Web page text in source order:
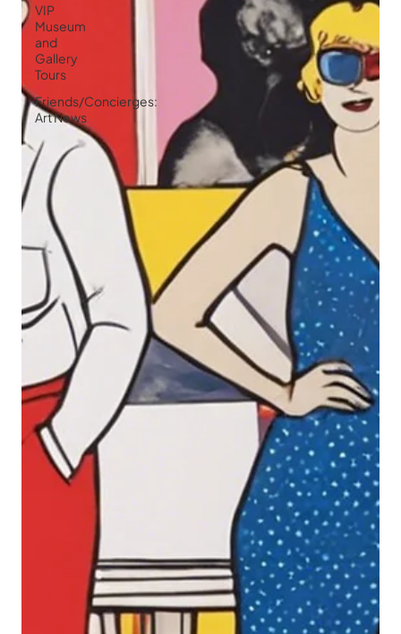
VIP
Museum
and
Gallery
Tours
Friends/Concierges:
Art News